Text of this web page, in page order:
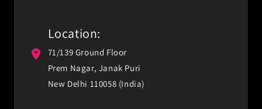
Location:
71/139 Ground Floor
Prem Nagar, Janak Puri
New Delhi 110058 (India)